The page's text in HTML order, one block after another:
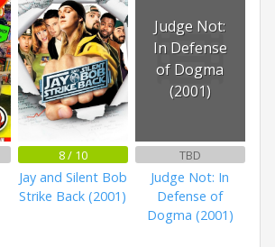
8 / 10
Jay and Silent Bob
Strike Back (2001)
Judge Not:
In Defense
of Dogma
(2001)
TBD
Judge Not: In
Defense of
Dogma (2001)